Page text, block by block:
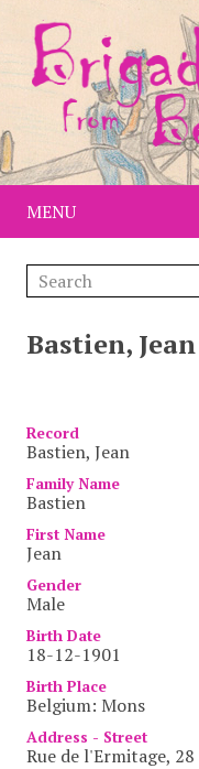
MENU
Bastien, Jean
Record
Bastien, Jean
Family Name
Bastien
First Name
Jean
Gender
Male
Birth Date
18-12-1901
Birth Place
Belgium: Mons
Address - Street
Rue de l'Ermitage, 28